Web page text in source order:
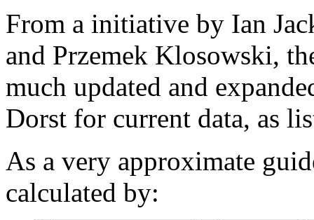
From a initiative by Ian
and Przemek Klosowski,
much updated and
Dorst for current data, as
As a very approximate
calculated by: